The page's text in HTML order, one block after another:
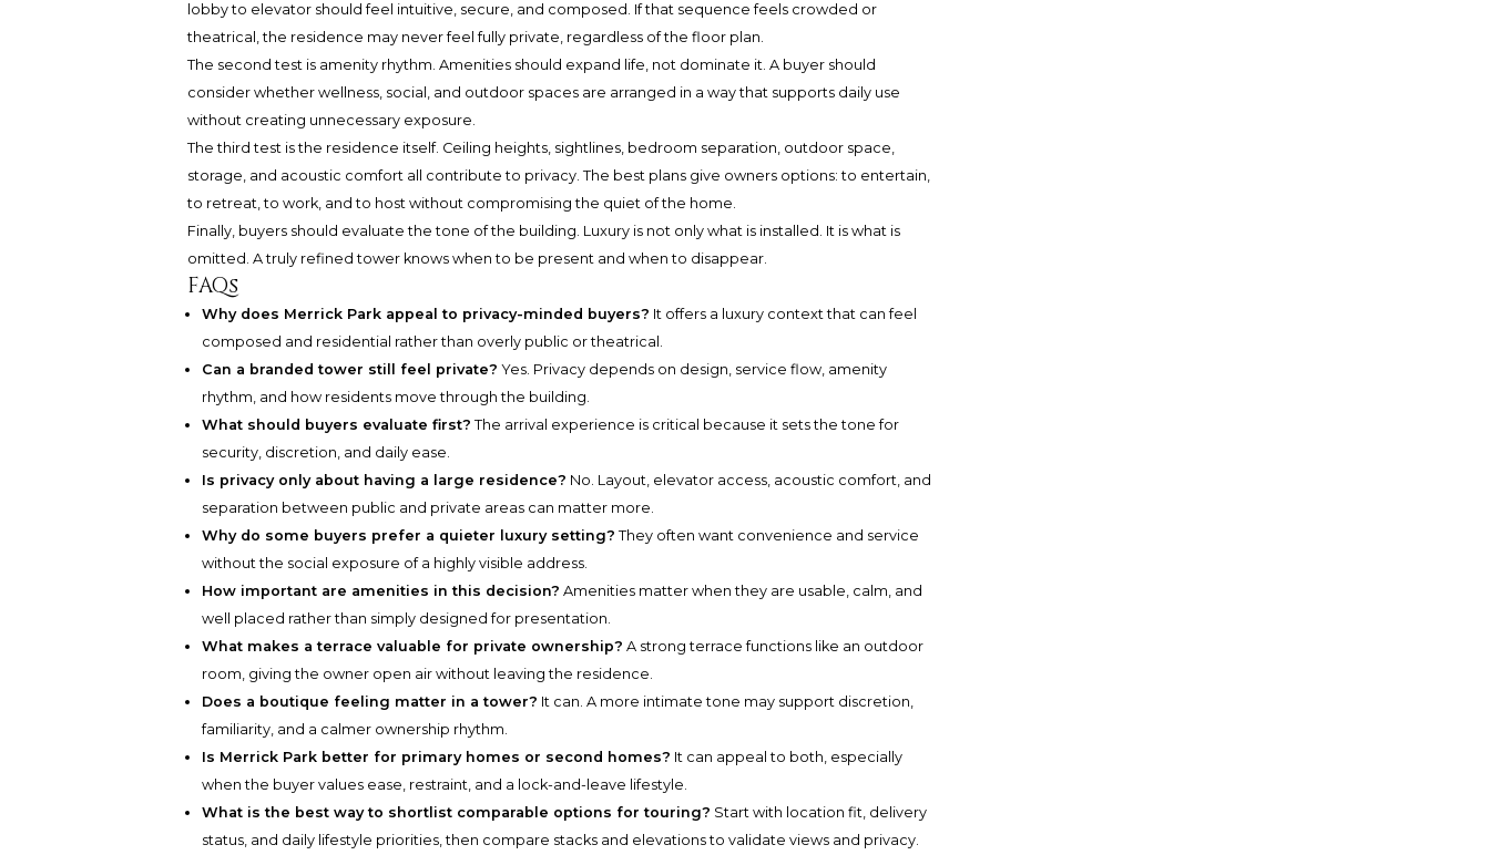
lobby to elevator should feel intuitive, secure, and composed. If that sequence feels crowded or
theatrical, the residence may never feel fully private, regardless of the floor plan.
The second test is amenity rhythm. Amenities should expand life, not dominate it. A buyer should
consider whether wellness, social, and outdoor spaces are arranged in a way that supports daily use
without creating unnecessary exposure.
The third test is the residence itself. Ceiling heights, sightlines, bedroom separation, outdoor space,
storage, and acoustic comfort all contribute to privacy. The best plans give owners options: to entertain,
to retreat, to work, and to host without compromising the quiet of the home.
Finally, buyers should evaluate the tone of the building. Luxury is not only what is installed. It is what is
omitted. A truly refined tower knows when to be present and when to disappear.
FAQs
Why does Merrick Park appeal to privacy-minded buyers? It offers a luxury context that can feel
composed and residential rather than overly public or theatrical.
Can a branded tower still feel private? Yes. Privacy depends on design, service flow, amenity
rhythm, and how residents move through the building.
What should buyers evaluate first? The arrival experience is critical because it sets the tone for
security, discretion, and daily ease.
Is privacy only about having a large residence? No. Layout, elevator access, acoustic comfort, and
separation between public and private areas can matter more.
Why do some buyers prefer a quieter luxury setting? They often want convenience and service
without the social exposure of a highly visible address.
How important are amenities in this decision? Amenities matter when they are usable, calm, and
well placed rather than simply designed for presentation.
What makes a terrace valuable for private ownership? A strong terrace functions like an outdoor
room, giving the owner open air without leaving the residence.
Does a boutique feeling matter in a tower? It can. A more intimate tone may support discretion,
familiarity, and a calmer ownership rhythm.
Is Merrick Park better for primary homes or second homes? It can appeal to both, especially
when the buyer values ease, restraint, and a lock-and-leave lifestyle.
What is the best way to shortlist comparable options for touring? Start with location fit, delivery
status, and daily lifestyle priorities, then compare stacks and elevations to validate views and privacy.